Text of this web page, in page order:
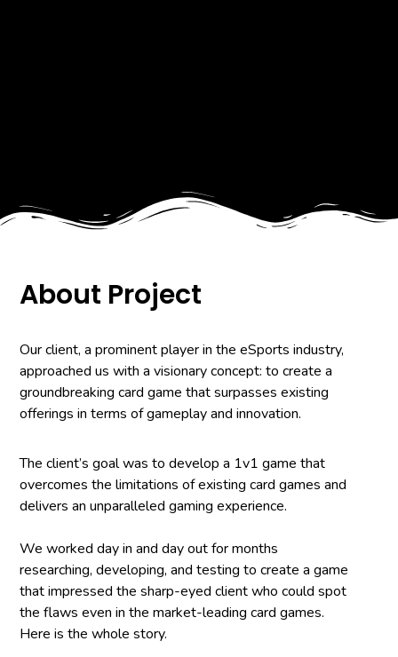
About Project
Our client, a prominent player in the eSports industry,
approached us with a visionary concept: to create a
groundbreaking card game that surpasses existing
offerings in terms of gameplay and innovation.
The client’s goal was to develop a 1v1 game that
overcomes the limitations of existing card games and
delivers an unparalleled gaming experience.
We worked day in and day out for months
researching, developing, and testing to create a game
that impressed the sharp-eyed client who could spot
the flaws even in the market-leading card games.
Here is the whole story.